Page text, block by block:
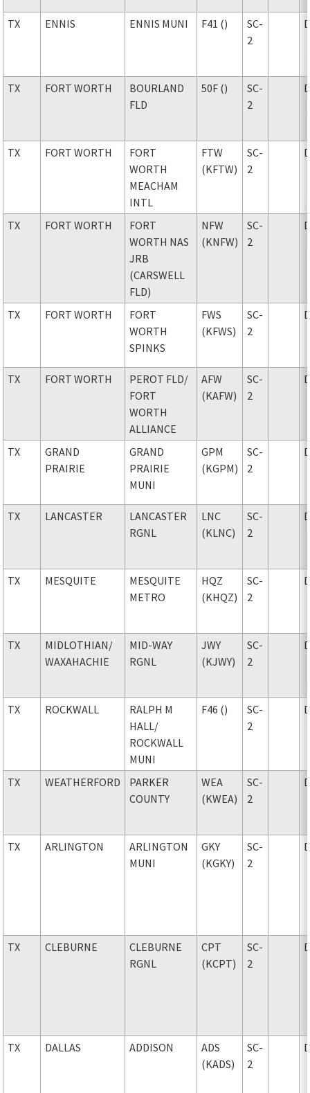
TX ENNIS ENNIS MUNI F41 ()
SC-
2
TX FORT WORTH
BOURLAND
FLD
50F ()
SC-
2
TX FORT WORTH
FORT
WORTH
MEACHAM
INTL
FTW
(KFTW)
SC-
2
TX FORT WORTH
FORT
WORTH NAS
JRB
(CARSWELL
FLD)
NFW
(KNFW)
SC-
2
TX FORT WORTH
FORT
WORTH
SPINKS
FWS
(KFWS)
SC-
2
TX FORT WORTH PEROT FLD/
FORT
WORTH
ALLIANCE
AFW
(KAFW)
SC-
2
TX
GRAND
PRAIRIE
GRAND
PRAIRIE
MUNI
GPM
(KGPM)
SC-
2
TX LANCASTER
LANCASTER
RGNL
LNC
(KLNC)
SC-
2
TX MESQUITE
MESQUITE
METRO
HQZ
(KHQZ)
SC-
2
TX MIDLOTHIAN/
WAXAHACHIE
MID-WAY
RGNL
JWY
(KJWY)
SC-
2
TX ROCKWALL
RALPH M
HALL/
ROCKWALL
MUNI
F46 ()
SC-
2
TX WEATHERFORD
PARKER
COUNTY
WEA
(KWEA)
SC-
2
TX ARLINGTON
ARLINGTON
MUNI
GKY
(KGKY)
SC-
2
TX CLEBURNE
CLEBURNE
RGNL
CPT
(KCPT)
SC-
2
TX DALLAS ADDISON
ADS
(KADS)
SC-
2